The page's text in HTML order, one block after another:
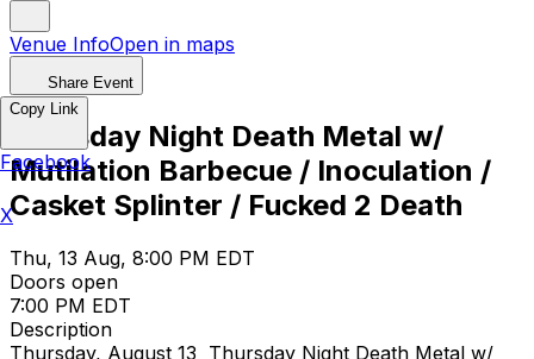
Venue InfoOpen in maps
Share Event
Thursday Night Death Metal w/
Mutilation Barbecue / Inoculation /
Casket Splinter / Fucked 2 Death
Thu, 13 Aug, 8:00 PM EDT
Doors open
7:00 PM EDT
Description
Thursday, August 13 Thursday Night Death Metal w/
Copy Link
Facebook
X